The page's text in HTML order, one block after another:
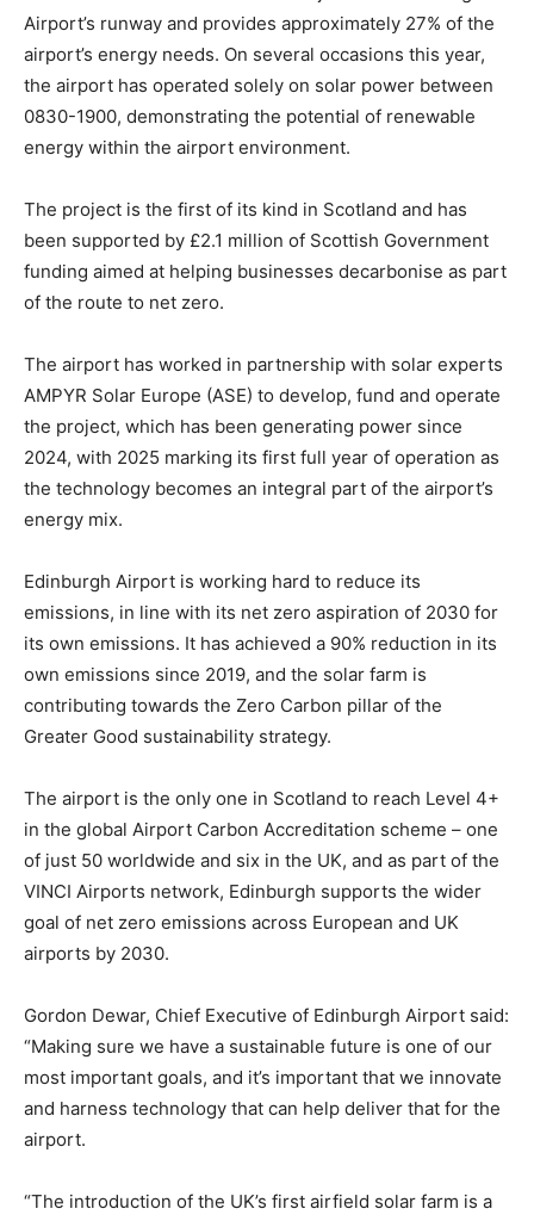
Airport’s runway and provides approximately 27% of the
airport’s energy needs. On several occasions this year,
the airport has operated solely on solar power between
0830-1900, demonstrating the potential of renewable
energy within the airport environment.
The project is the first of its kind in Scotland and has
been supported by £2.1 million of Scottish Government
funding aimed at helping businesses decarbonise as part
of the route to net zero.
The airport has worked in partnership with solar experts
AMPYR Solar Europe (ASE) to develop, fund and operate
the project, which has been generating power since
2024, with 2025 marking its first full year of operation as
the technology becomes an integral part of the airport’s
energy mix.
Edinburgh Airport is working hard to reduce its
emissions, in line with its net zero aspiration of 2030 for
its own emissions. It has achieved a 90% reduction in its
own emissions since 2019, and the solar farm is
contributing towards the Zero Carbon pillar of the
Greater Good sustainability strategy.
The airport is the only one in Scotland to reach Level 4+
in the global Airport Carbon Accreditation scheme – one
of just 50 worldwide and six in the UK, and as part of the
VINCI Airports network, Edinburgh supports the wider
goal of net zero emissions across European and UK
airports by 2030.
Gordon Dewar, Chief Executive of Edinburgh Airport said:
“Making sure we have a sustainable future is one of our
most important goals, and it’s important that we innovate
and harness technology that can help deliver that for the
airport.
“The introduction of the UK’s first airfield solar farm is a